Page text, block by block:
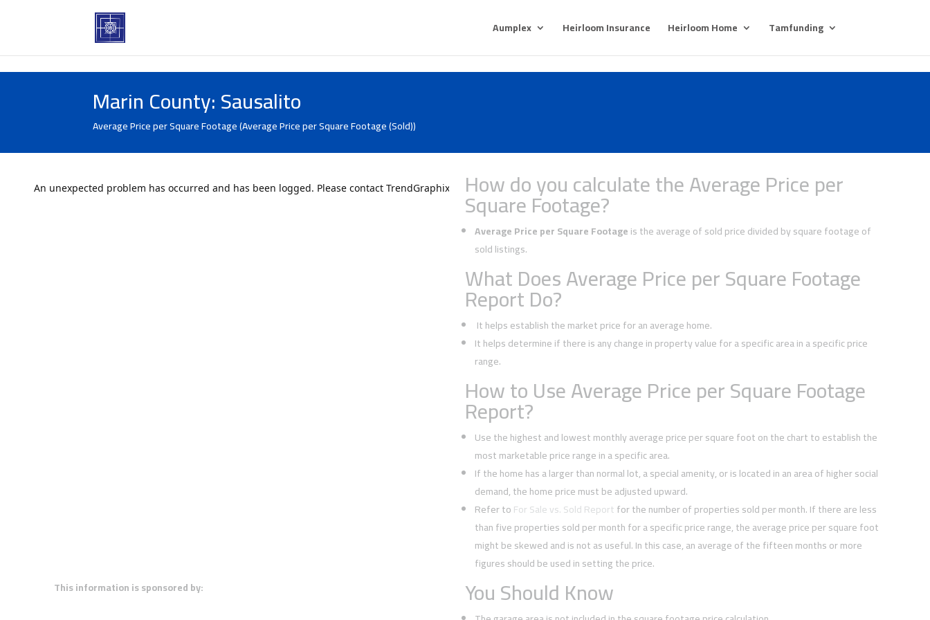
Aumplex Heirloom Insurance Heirloom Home Tamfunding
Marin County: Sausalito
Average Price per Square Footage (Average Price per Square Footage (Sold))
This information is sponsored by:
How do you calculate the Average Price per
Square Footage?
Average Price per Square Footageis the average of sold price divided by square footage of
sold listings.
What Does Average Price per Square Footage
Report Do?
It helps establish the market price for an average home.
It helps determine if there is any change in property value for a specific area in a specific price
range.
How to Use Average Price per Square Footage
Report?
Use the highest and lowest monthly average price per square foot on the chart to establish the
most marketable price range in a specific area.
If the home has a larger than normal lot, a special amenity, or is located in an area of higher social
demand, the home price must be adjusted upward.
Refer toFor Sale vs. Sold Reportfor the number of properties sold per month. If there are less
than five properties sold per month for a specific price range, the average price per square foot
might be skewed and is not as useful. In this case, an average of the fifteen months or more
figures should be used in setting the price.
You Should Know